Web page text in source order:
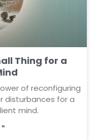
Thing for a
of reconfiguring
disturbances for a
mind.